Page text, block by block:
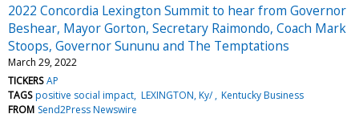
2022 Concordia Lexington Summit to hear from Governor
Beshear, Mayor Gorton, Secretary Raimondo, Coach Mark
Stoops, Governor Sununu and The Temptations
March 29, 2022
TICKERS AP
TAGS positive social impact LEXINGTON, Ky/ Kentucky Business
FROM Send2Press Newswire